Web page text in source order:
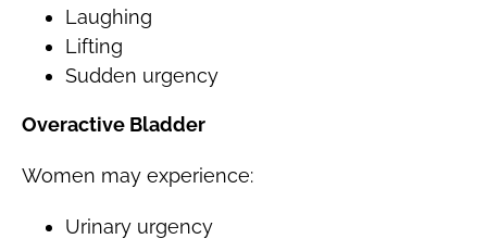
Laughing
Lifting
Sudden urgency
Overactive Bladder
Women may experience:
Urinary urgency